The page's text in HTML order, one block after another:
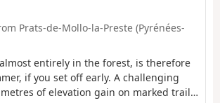
Prats-de-Mollo-la-Preste (Pyrénées-
entirely in the forest, is therefore
if you set off early. A challenging
of elevation gain on marked trails